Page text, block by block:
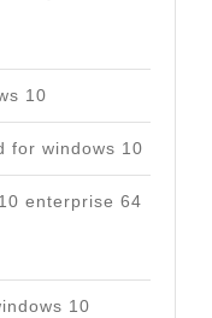
10
for windows 10
enterprise 64
10